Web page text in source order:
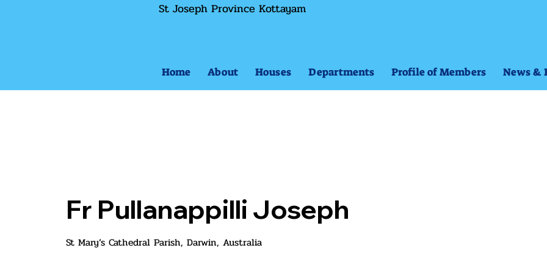
St Joseph Province Kottayam
Home About Houses Departments Profile of Members News &
Fr Pullanappilli Joseph
St Mary’s Cathedral Parish, Darwin, Australia